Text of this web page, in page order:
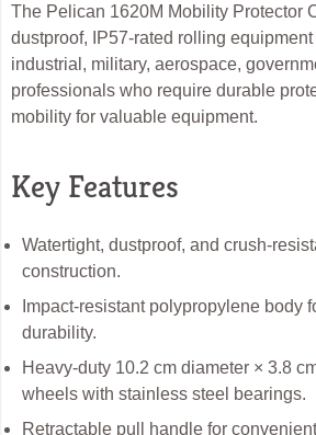
The Pelican 1620M Mobility Protector
dustproof, IP57-rated rolling
industrial, military, aerospace,
professionals who require durable
mobility for valuable equipment.
Key Features
Watertight, dustproof, and crush-
construction.
Impact-resistant polypropylene body
durability.
Heavy-duty 10.2 cm diameter × 3.8
wheels with stainless steel bearings.
Retractable pull handle for